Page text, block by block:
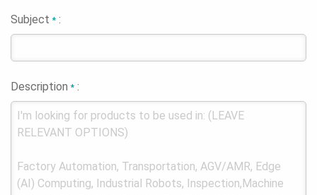
Subject* :
Description* :